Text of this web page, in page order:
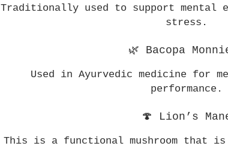
Traditionally used to support mental
stress.
🌿 Bacopa
Used in Ayurvedic medicine for
performance.
🍄 Lion’s
This is a functional mushroom that